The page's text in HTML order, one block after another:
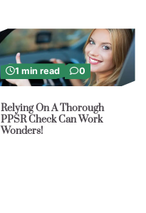
1 min read 0
Relying On A Thorough
PPSR Check Can Work
Wonders!